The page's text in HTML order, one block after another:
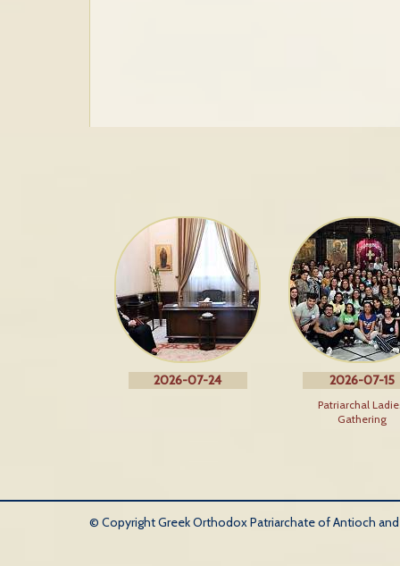
2026-07-24 2026-07-15
Patriarchal
Gathering
© Copyright Greek Orthodox Patriarchate of Antioch